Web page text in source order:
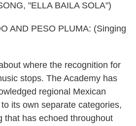
"ELLA BAILA SOLA")
AND PESO PLUMA: (Singing
where the recognition for
stops. The Academy has
regional Mexican
its own separate categories,
that has echoed throughout